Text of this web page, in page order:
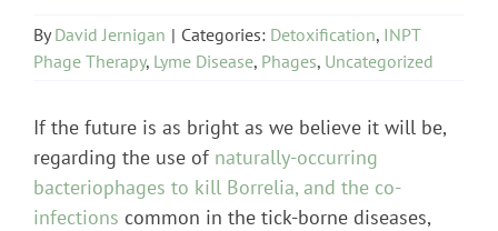
ByDavid Jernigan | Categories: Detoxification, INPT
Phage Therapy, Lyme Disease, Phages, Uncategorized
If the future is as bright as we believe it will be,
regarding the use of naturally-occurring
bacteriophages to kill Borrelia, and the co-
infections common in the tick-borne diseases,